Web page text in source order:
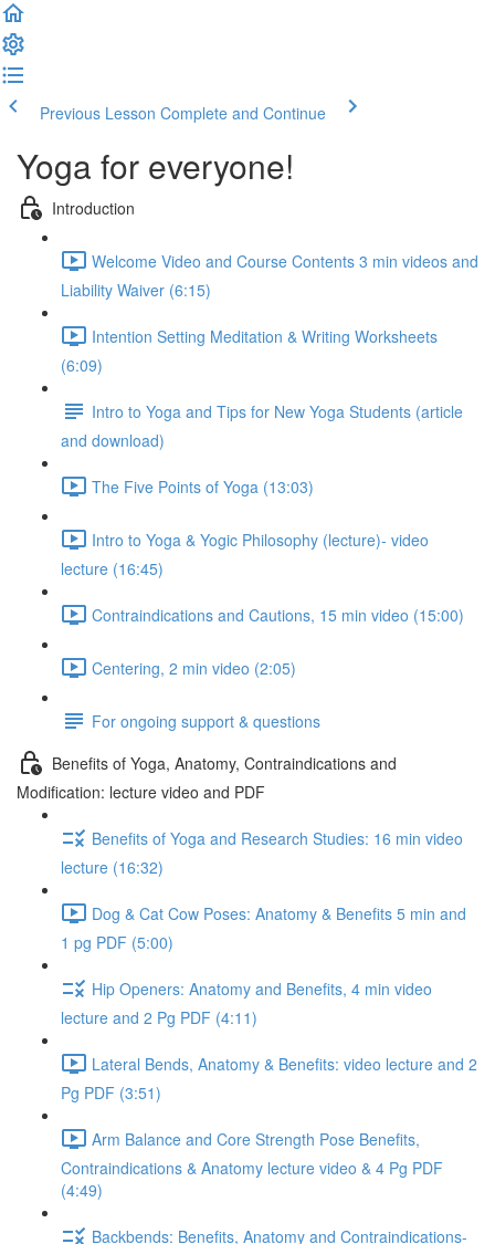
Previous Lesson Complete and Continue
Yoga for everyone!
Introduction
Welcome Video and Course Contents 3 min videos and
Liability Waiver (6:15)
Intention Setting Meditation & Writing Worksheets
(6:09)
Intro to Yoga and Tips for New Yoga Students (article
and download)
The Five Points of Yoga (13:03)
Intro to Yoga & Yogic Philosophy (lecture)- video
lecture (16:45)
Contraindications and Cautions, 15 min video (15:00)
Centering, 2 min video (2:05)
For ongoing support & questions
Benefits of Yoga, Anatomy, Contraindications and
Modification: lecture video and PDF
Benefits of Yoga and Research Studies: 16 min video
lecture (16:32)
Dog & Cat Cow Poses: Anatomy & Benefits 5 min and
1 pg PDF (5:00)
Hip Openers: Anatomy and Benefits, 4 min video
lecture and 2 Pg PDF (4:11)
Lateral Bends, Anatomy & Benefits: video lecture and 2
Pg PDF (3:51)
Arm Balance and Core Strength Pose Benefits,
Contraindications & Anatomy lecture video & 4 Pg PDF
(4:49)
Backbends: Benefits, Anatomy and Contraindications-